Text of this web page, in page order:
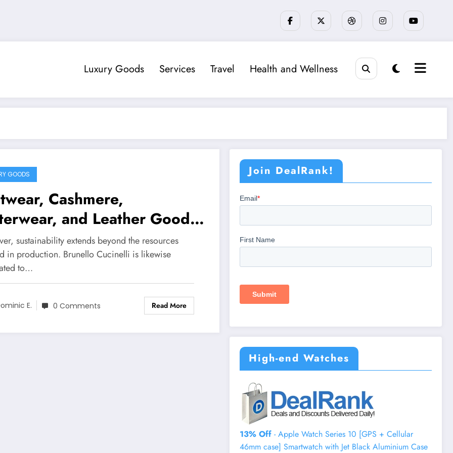
Luxury Goods Services Travel Health and Wellness
GOODS
Cashmere,
and Leather Goods
Among The Best of
Cucinelli
sustainability extends beyond the resources
in production. Brunello Cucinelli is likewise
to…
E. 0 Comments Read More
Join DealRank!
High-end Watches
13% Off - Apple Watch Series 10 [GPS + Cellular
46mm case] Smartwatch with Jet Black Aluminium Case